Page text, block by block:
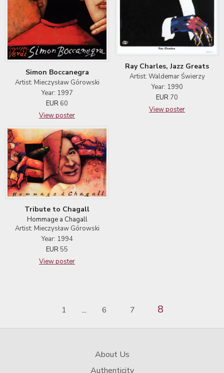
Simon Boccanegra
Artist: Mieczysław Górowski
Year: 1997
EUR 60
View poster
Ray Charles, Jazz Greats
Artist: Waldemar Świerzy
Year: 1990
EUR 70
View poster
Tribute to Chagall
Hommage a Chagall
Artist: Mieczysław Górowski
Year: 1994
EUR55
View poster
1 ... 6 7 8
About Us
Authenticity